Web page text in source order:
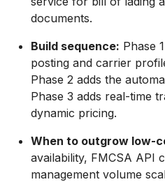
documents.
Build sequence: Phase
posting and carrier
Phase 2 adds the
Phase 3 adds real-time
dynamic pricing.
When to outgrow low-
availability, FMCSA API
management volume